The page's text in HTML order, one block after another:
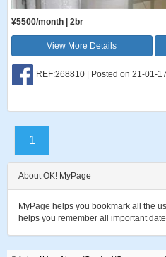
¥5500/month | 2br
View More Details
REF:268810 | Posted on 21-01-17
1
About OK! MyPage
MyPage helps you bookmark all the
helps you remember all important